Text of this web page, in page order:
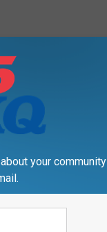
your community